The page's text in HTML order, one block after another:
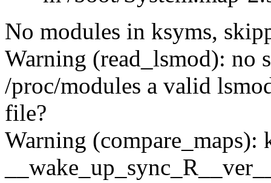
No modules in ksyms,
Warning (read_lsmod): no
/proc/modules a valid
file?
Warning (compare_maps):